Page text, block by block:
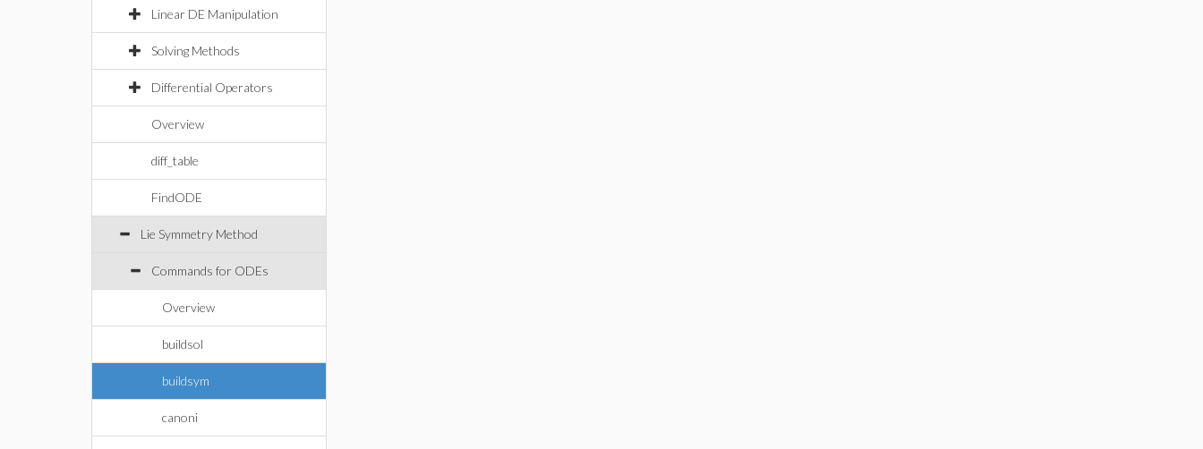
Linear DE Manipulation
Solving Methods
Differential Operators
Overview
diff_table
FindODE
Lie Symmetry Method
Commands for ODEs
Overview
buildsol
buildsym
canoni